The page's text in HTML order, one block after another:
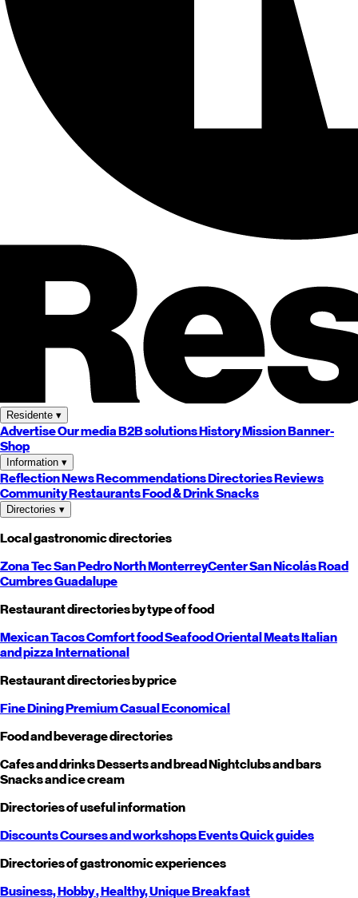
Residente ▾
AdvertiseOur mediaB2B solutionsHistoryMissionBanner-
Shop
Information ▾
ReflectionNewsRecommendationsDirectoriesReviews
CommunityRestaurantsFood & DrinkSnacks
Directories ▾
Local gastronomic directories
Zona TecSan PedroNorthMonterreyCenterSan NicolásRoad
CumbresGuadalupe
Restaurant directories by type of food
MexicanTacosComfort foodSeafoodOrientalMeatsItalian
and pizzaInternational
Restaurant directories by price
Fine DiningPremiumCasualEconomical
Food and beverage directories
Cafes and drinksDesserts and breadNightclubs and bars
Snacks and ice cream
Directories of useful information
DiscountsCourses and workshopsEventsQuick guides
Directories of gastronomic experiences
Business,Hobby, Healthy,UniqueBreakfast